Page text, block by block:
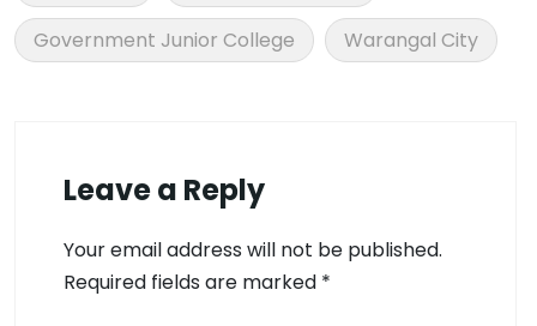
Government Junior College
Warangal City
Leave a Reply
Your email address will not be published.
Required fields are marked *